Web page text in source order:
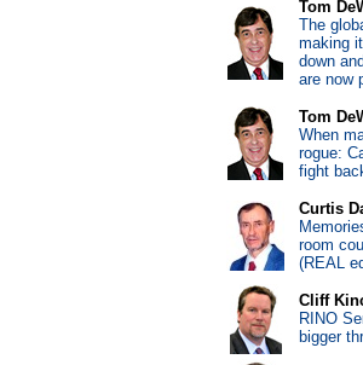
Tom
The
making
down
are now
Tom
When
rogue:
fight
Curtis
room
(REAL
Cliff
RINO
bigger